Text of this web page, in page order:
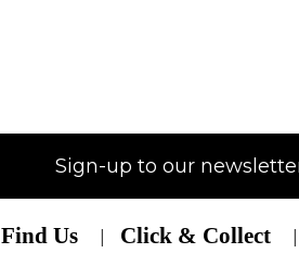
Sign-up to our
Find Us Click & Collect